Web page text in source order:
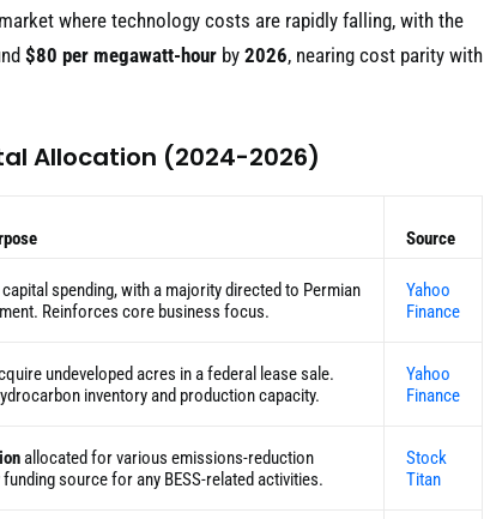
where technology costs are rapidly falling, with the
$80 per megawatt-hour by 2026, nearing cost parity with
Allocation (2024-2026)
Source
spending, with a majority directed to Permian
Reinforces core business focus.
Yahoo
Finance
undeveloped acres in a federal lease sale.
inventory and production capacity.
Yahoo
Finance
allocated for various emissions-reduction
source for any BESS-related activities.
Stock
Titan